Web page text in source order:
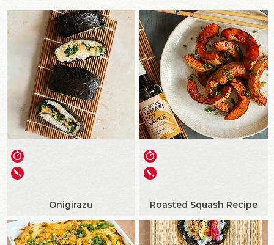
Onigirazu Roasted Squash Recipe